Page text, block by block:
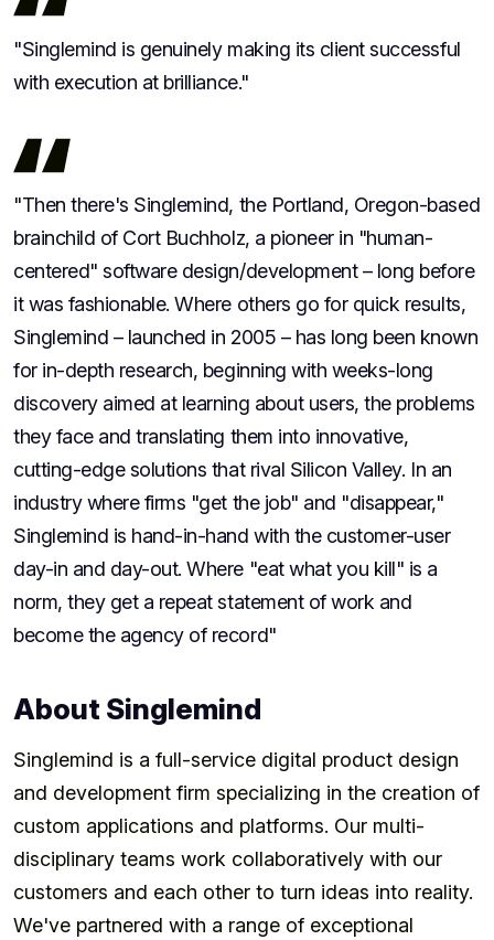
"Singlemind is genuinely making its client successful
with execution at brilliance."
"Then there's Singlemind, the Portland, Oregon-based
brainchild of Cort Buchholz, a pioneer in "human-
centered" software design/development – long before
it was fashionable. Where others go for quick results,
Singlemind – launched in 2005 – has long been known
for in-depth research, beginning with weeks-long
discovery aimed at learning about users, the problems
they face and translating them into innovative,
cutting-edge solutions that rival Silicon Valley. In an
industry where firms "get the job" and "disappear,"
Singlemind is hand-in-hand with the customer-user
day-in and day-out. Where "eat what you kill" is a
norm, they get a repeat statement of work and
become the agency of record"
About Singlemind
Singlemind is a full-service digital product design
and development firm specializing in the creation of
custom applications and platforms. Our multi-
disciplinary teams work collaboratively with our
customers and each other to turn ideas into reality.
We've partnered with a range of exceptional